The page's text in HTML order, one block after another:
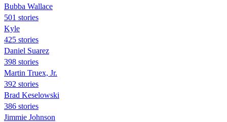
Bubba Wallace
501 stories
Kyle
425 stories
Daniel Suarez
398 stories
Martin Truex, Jr.
392 stories
Brad Keselowski
386 stories
Jimmie Johnson